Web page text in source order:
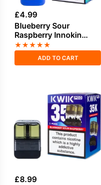
£4.99
Blueberry Sour
Raspberry Innokin
MVP 20K Refill Pod
★★★★★
ADD TO CART
£8.99